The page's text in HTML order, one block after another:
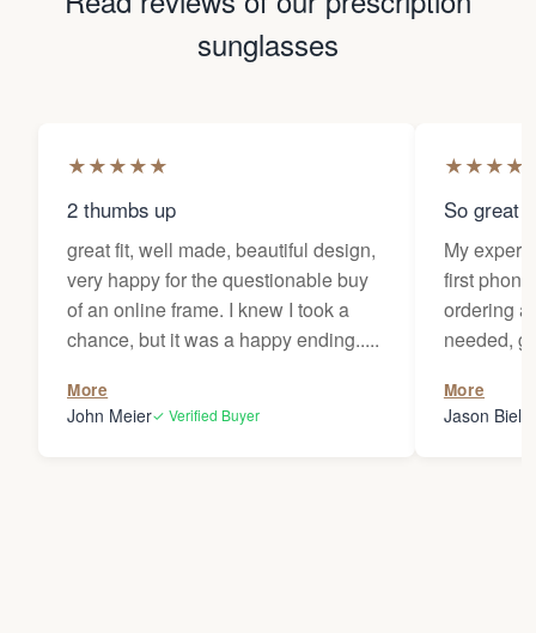
sunglasses
★★★★★
2 thumbs up
great fit, well made, beautiful design,
very happy for the questionable buy
of an online frame. I knew I took a
chance, but it was a happy ending.....
More
John Meier✓ Verified Buyer
★★★★
So great
My
first
ordering
needed,
my
Thanks
More
Jason